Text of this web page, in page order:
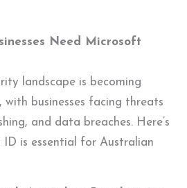
Need Microsoft
landscape is becoming
with businesses facing threats
and data breaches. Here’s
is essential for Australian